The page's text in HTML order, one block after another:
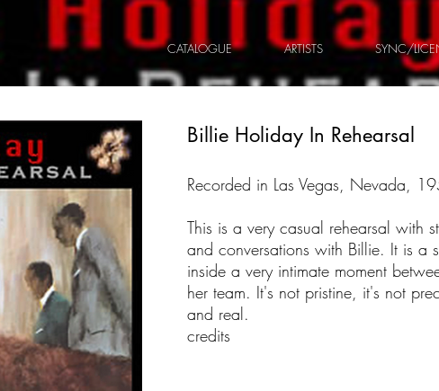
CATALOGUE ARTISTS SYNC/
Billie Holiday In Rehearsal
Recorded in Las Vegas, Nevada,
This is a very casual rehearsal with
and conversations with Billie. It is a
inside a very intimate moment
her team. It's not pristine, it's not
and real.
credits